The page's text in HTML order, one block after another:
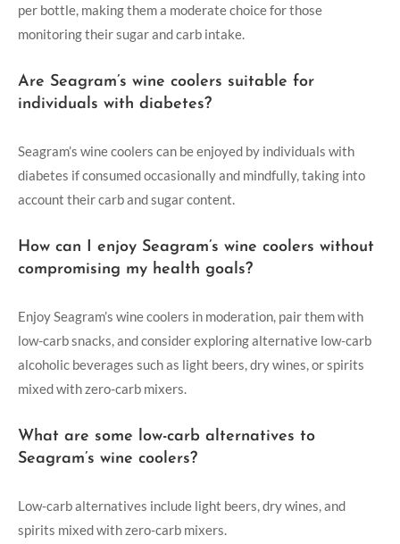
per bottle, making them a moderate choice for those
monitoring their sugar and carb intake.
Are Seagram’s wine coolers suitable for
individuals with diabetes?
Seagram’s wine coolers can be enjoyed by individuals with
diabetes if consumed occasionally and mindfully, taking into
account their carb and sugar content.
How can I enjoy Seagram’s wine coolers without
compromising my health goals?
Enjoy Seagram’s wine coolers in moderation, pair them with
low-carb snacks, and consider exploring alternative low-carb
alcoholic beverages such as light beers, dry wines, or spirits
mixed with zero-carb mixers.
What are some low-carb alternatives to
Seagram’s wine coolers?
Low-carb alternatives include light beers, dry wines, and
spirits mixed with zero-carb mixers.